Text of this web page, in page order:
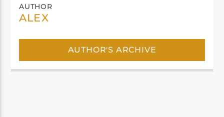
AUTHOR
ALEX
AUTHOR'S ARCHIVE